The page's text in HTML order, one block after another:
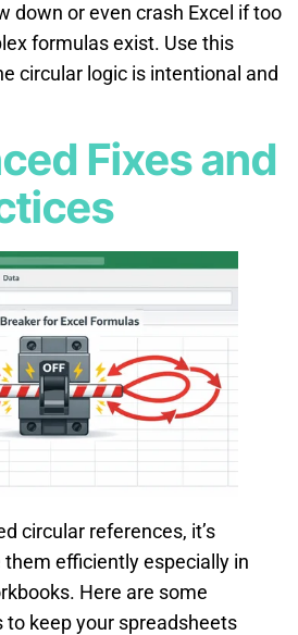
down or even crash Excel if too
formulas exist. Use this
circular logic is intentional and
Fixes and
circular references, it’s
efficiently especially in
Here are some
keep your spreadsheets